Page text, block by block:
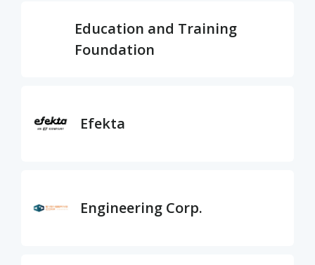
Education and Training
Foundation
Efekta
Engineering Corp.